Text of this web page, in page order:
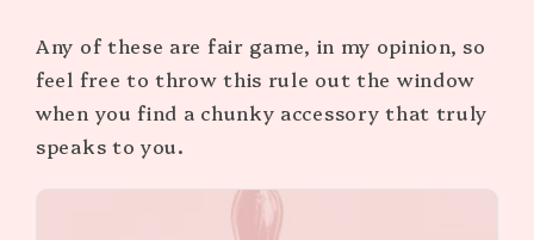
Any of these are fair game, in my opinion, so
feel free to throw this rule out the window
when you find a chunky accessory that truly
speaks to you.